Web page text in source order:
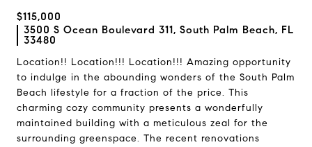
$115,000
3500 S Ocean Boulevard 311, South Palm Beach, FL
33480
Location!! Location!!! Location!!! Amazing opportunity
to indulge in the abounding wonders of the South Palm
Beach lifestyle for a fraction of the price. This
charming cozy community presents a wonderfully
maintained building with a meticulous zeal for the
surrounding greenspace. The recent renovations